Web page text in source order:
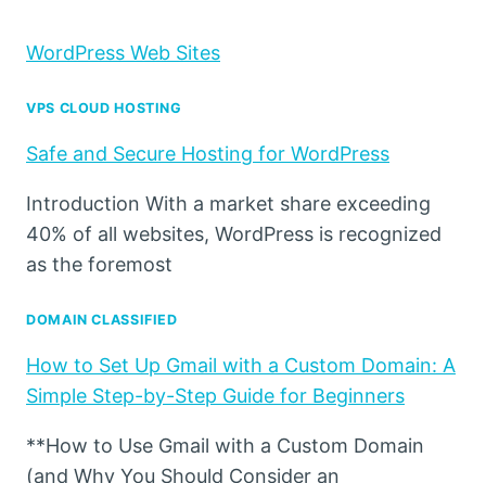
WordPress Web Sites
VPS CLOUD HOSTING
Safe and Secure Hosting for WordPress
Introduction With a market share exceeding
40% of all websites, WordPress is recognized
as the foremost
DOMAIN CLASSIFIED
How to Set Up Gmail with a Custom Domain: A
Simple Step-by-Step Guide for Beginners
**How to Use Gmail with a Custom Domain
(and Why You Should Consider an